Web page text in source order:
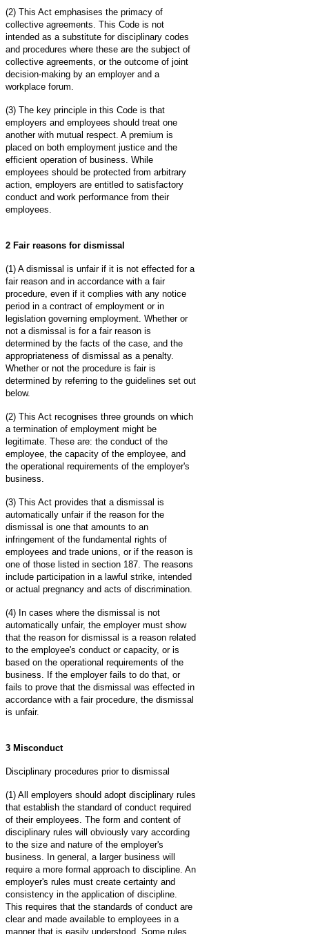
(2) This Act emphasises the primacy of
collective agreements. This Code is not
intended as a substitute for disciplinary codes
and procedures where these are the subject of
collective agreements, or the outcome of joint
decision-making by an employer and a
workplace forum.
(3) The key principle in this Code is that
employers and employees should treat one
another with mutual respect. A premium is
placed on both employment justice and the
efficient operation of business. While
employees should be protected from arbitrary
action, employers are entitled to satisfactory
conduct and work performance from their
employees.
2 Fair reasons for dismissal
(1) A dismissal is unfair if it is not effected for a
fair reason and in accordance with a fair
procedure, even if it complies with any notice
period in a contract of employment or in
legislation governing employment. Whether or
not a dismissal is for a fair reason is
determined by the facts of the case, and the
appropriateness of dismissal as a penalty.
Whether or not the procedure is fair is
determined by referring to the guidelines set out
below.
(2) This Act recognises three grounds on which
a termination of employment might be
legitimate. These are: the conduct of the
employee, the capacity of the employee, and
the operational requirements of the employer's
business.
(3) This Act provides that a dismissal is
automatically unfair if the reason for the
dismissal is one that amounts to an
infringement of the fundamental rights of
employees and trade unions, or if the reason is
one of those listed in section 187. The reasons
include participation in a lawful strike, intended
or actual pregnancy and acts of discrimination.
(4) In cases where the dismissal is not
automatically unfair, the employer must show
that the reason for dismissal is a reason related
to the employee's conduct or capacity, or is
based on the operational requirements of the
business. If the employer fails to do that, or
fails to prove that the dismissal was effected in
accordance with a fair procedure, the dismissal
is unfair.
3 Misconduct
Disciplinary procedures prior to dismissal
(1) All employers should adopt disciplinary rules
that establish the standard of conduct required
of their employees. The form and content of
disciplinary rules will obviously vary according
to the size and nature of the employer's
business. In general, a larger business will
require a more formal approach to discipline. An
employer's rules must create certainty and
consistency in the application of discipline.
This requires that the standards of conduct are
clear and made available to employees in a
manner that is easily understood. Some rules